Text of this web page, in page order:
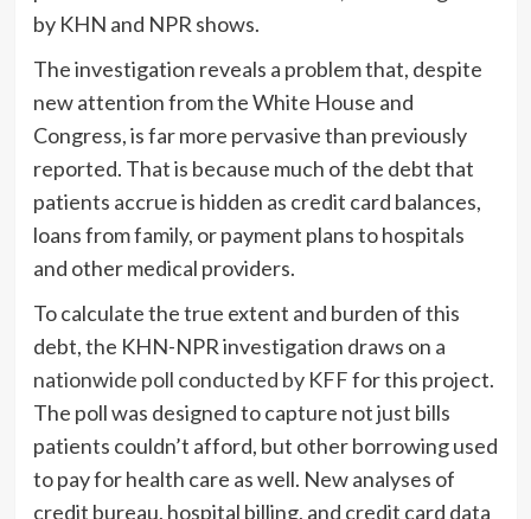
by KHN and NPR shows.
The investigation reveals a problem that, despite
new attention from the White House and
Congress, is far more pervasive than previously
reported. That is because much of the debt that
patients accrue is hidden as credit card balances,
loans from family, or payment plans to hospitals
and other medical providers.
To calculate the true extent and burden of this
debt, the KHN-NPR investigation draws on a
nationwide poll conducted by KFFfor this project.
The poll was designed to capture not just bills
patients couldn’t afford, but other borrowing used
to pay for health care as well. New analyses of
credit bureau, hospital billing, and credit card data